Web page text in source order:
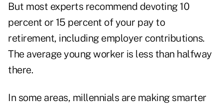
But most experts recommend devoting 10
percent or 15 percent of your pay to
retirement, including employer contributions.
The average young worker is less than halfway
there.
In some areas, millennials are making smarter